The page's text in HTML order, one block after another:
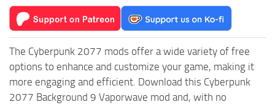
The Cyberpunk 2077 mods offer a wide variety of free
options to enhance and customize your game, making it
more engaging and efficient. Download this Cyberpunk
2077 Background 9 Vaporwave mod and, with no